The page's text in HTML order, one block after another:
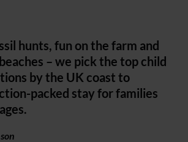
hunts, fun on the farm and
– we pick the top child
by the UK coast to
packed stay for families